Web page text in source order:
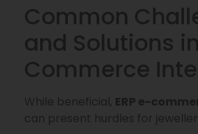
Common
and Solutions in
Commerce
While beneficial, ERP e-
can present hurdles for